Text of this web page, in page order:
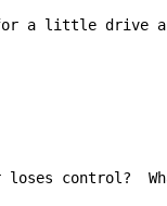
a little drive
loses control?